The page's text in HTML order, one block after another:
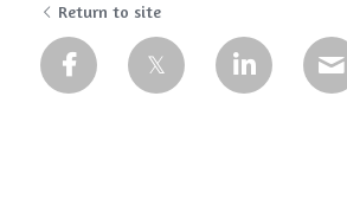
Return to site